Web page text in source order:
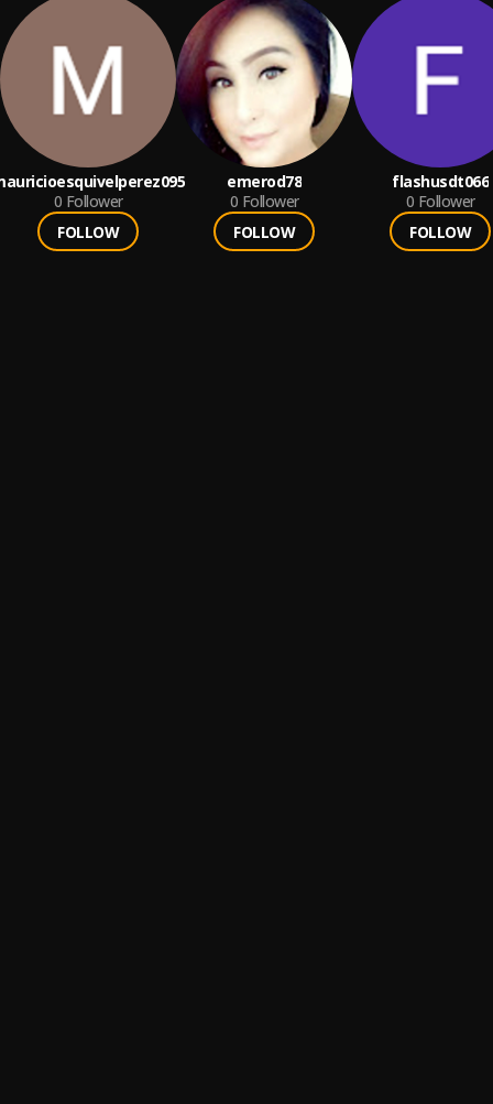
0 Follower
FOLLOW
emerod78
0 Follower
FOLLOW
flashusdt066
0 Follower
FOLLOW